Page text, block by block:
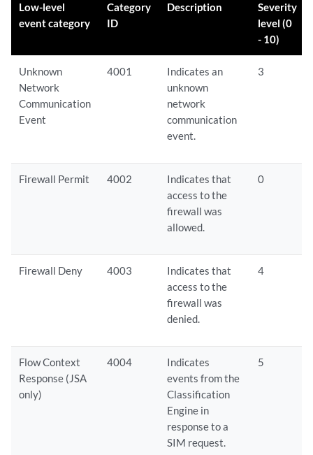
Low-level
event category
Category
ID
Description
Severity
level (0
- 10)
Unknown
Network
Communication
Event
4001
Indicates an
unknown
network
communication
event.
3
Firewall Permit 4002
Indicates that
access to the
firewall was
allowed.
0
Firewall Deny 4003
Indicates that
access to the
firewall was
denied.
4
Flow Context
Response (JSA
only)
4004
Indicates
events from the
Classification
Engine in
response to a
SIM request.
5